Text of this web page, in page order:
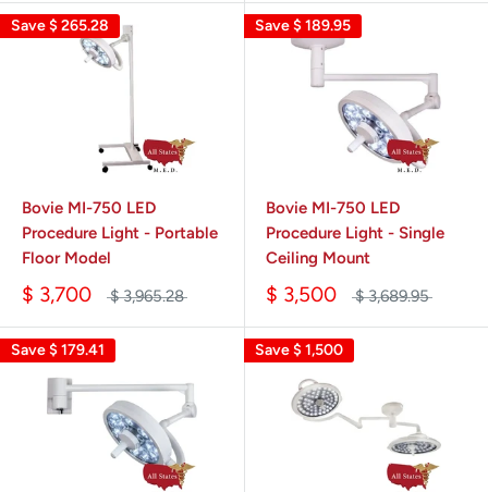
Save$ 265.28
Bovie MI-750 LED
Procedure Light - Portable
Floor Model
$ 3,700 $ 3,965.28
Save$ 189.95
Bovie MI-750 LED
Procedure Light - Single
Ceiling Mount
$ 3,500 $ 3,689.95
Save$ 179.41 Save$ 1,500